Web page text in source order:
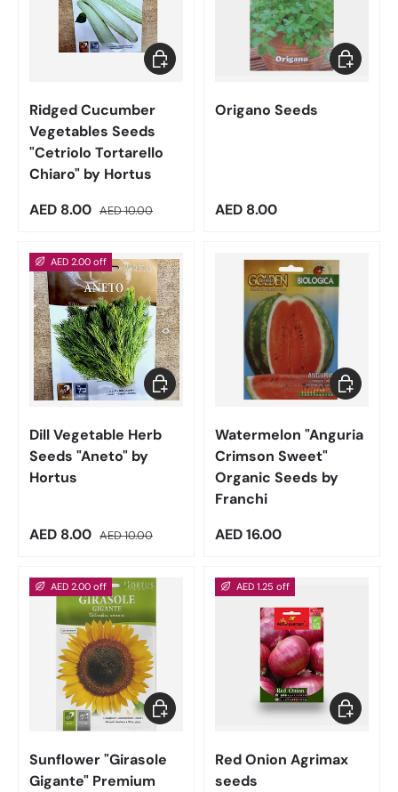
Ridged Cucumber
Vegetables Seeds
"Cetriolo Tortarello
Chiaro" by Hortus
Sale price
AED 8.00 Regular price
AED 10.00
Add to cart
Origano Seeds
Regular price
AED 8.00
Add to
AED 2.00 off
Dill Vegetable Herb
Seeds "Aneto" by
Hortus
Sale price
AED 8.00 Regular price
AED 10.00
Add to cart
Watermelon "Anguria
Crimson Sweet"
Organic Seeds by
Franchi
Regular price
AED 16.00
Add to
AED 2.00 off
Sunflower "Girasole
Gigante" Premium
Add to cart
AED 1.25 off
Red Onion Agrimax
seeds
Add to